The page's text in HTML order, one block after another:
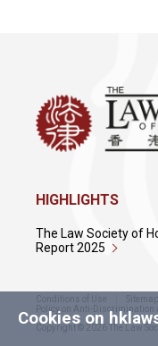
Cookies on
HIGHLIGHTS
The Law Society of
Report 2025
Conditions of Use Sitemap
Policy on Anti-Discrimination
Copyright © 2026 The Law